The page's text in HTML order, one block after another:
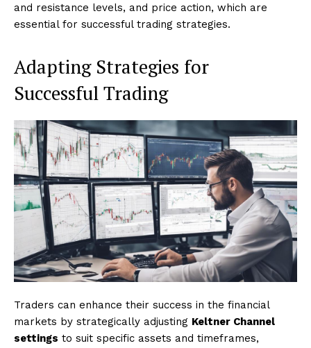
and resistance levels, and price action, which are
essential for successful trading strategies.
Adapting Strategies for
Successful Trading
Traders can enhance their success in the financial
markets by strategically adjusting Keltner Channel
settings to suit specific assets and timeframes,